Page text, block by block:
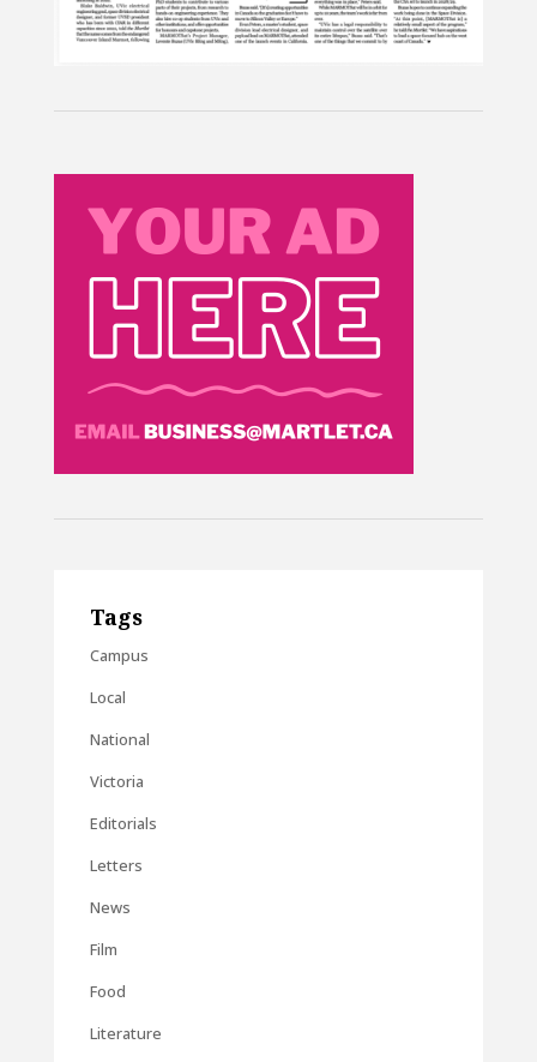
Tags
Campus
Local
National
Victoria
Editorials
Letters
News
Film
Food
Literature